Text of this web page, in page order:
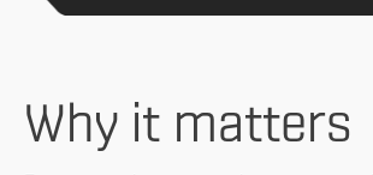
Why it matters